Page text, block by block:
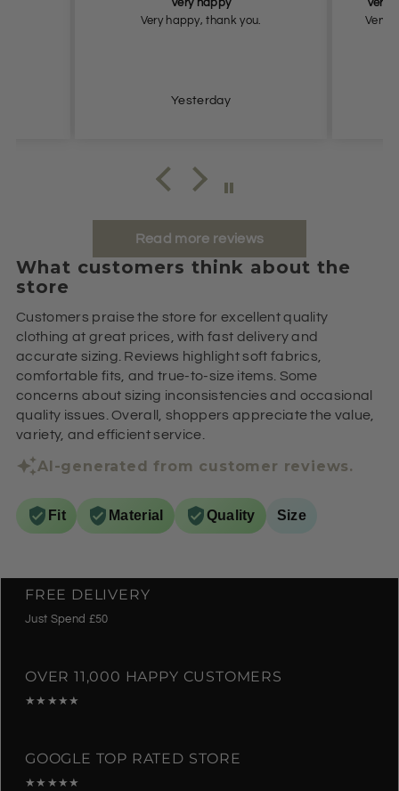
Very happy
Very happy, thank you.
Yesterday
Very
Very
Read more reviews
What customers think about the
store
Customers praise the store for excellent quality
clothing at great prices, with fast delivery and
accurate sizing. Reviews highlight soft fabrics,
comfortable fits, and true-to-size items. Some
concerns about sizing inconsistencies and occasional
quality issues. Overall, shoppers appreciate the value,
variety, and efficient service.
AI-generated from customer reviews.
Fit Material Quality Size
FREE DELIVERY
Just Spend £50
OVER 11,000 HAPPY CUSTOMERS
★★★★★
GOOGLE TOP RATED STORE
★★★★★